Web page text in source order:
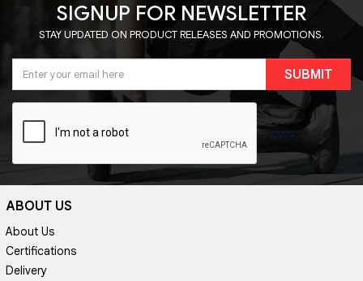
SIGNUP FOR NEWSLETTER
STAY UPDATED ON PRODUCT RELEASES AND PROMOTIONS.
SUBMIT
ABOUT US
About Us
Certifications
Delivery